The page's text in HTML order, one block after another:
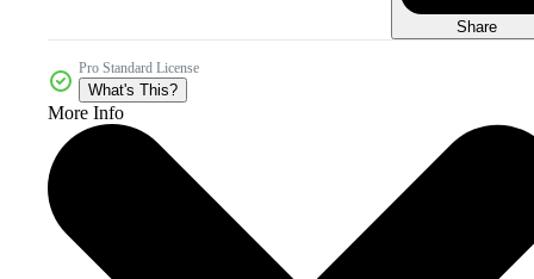
Share
Pro Standard License
What's This?
More Info